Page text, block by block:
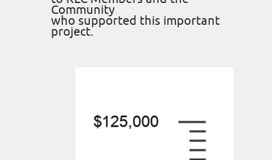
Community
who supported this important
project.